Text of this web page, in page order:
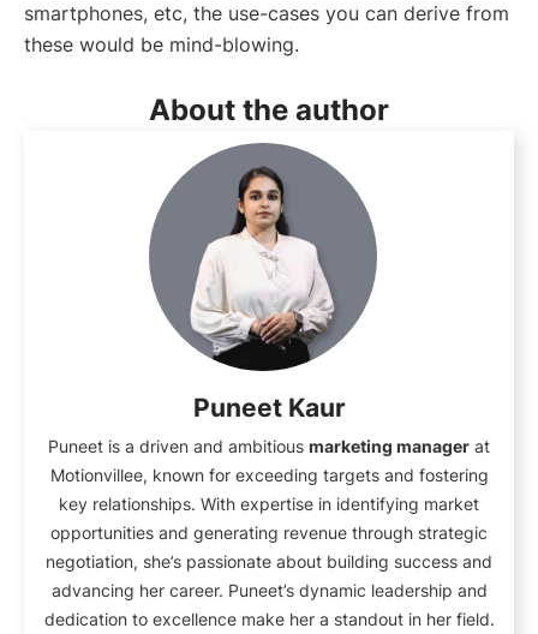
smartphones, etc, the use-cases you can derive from
these would be mind-blowing.
About the author
Puneet Kaur
Puneet is a driven and ambitious marketing manager at
Motionvillee, known for exceeding targets and fostering
key relationships. With expertise in identifying market
opportunities and generating revenue through strategic
negotiation, she’s passionate about building success and
advancing her career. Puneet’s dynamic leadership and
dedication to excellence make her a standout in her field.